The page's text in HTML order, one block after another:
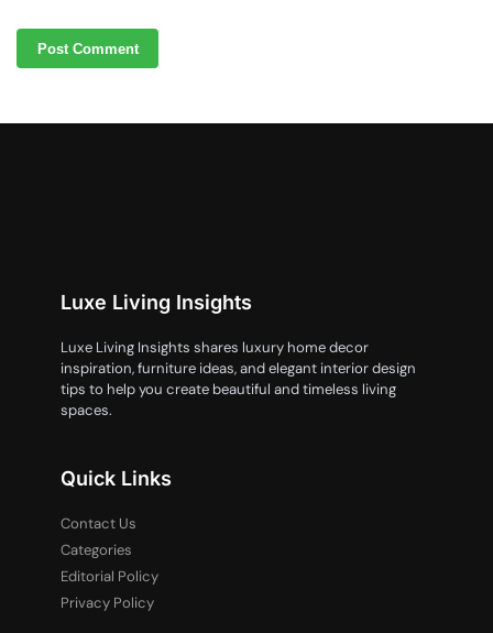
Luxe Living Insights
Luxe Living Insights shares luxury home decor
inspiration, furniture ideas, and elegant interior design
tips to help you create beautiful and timeless living
spaces.
Quick Links
Contact Us
Categories
Editorial Policy
Privacy Policy